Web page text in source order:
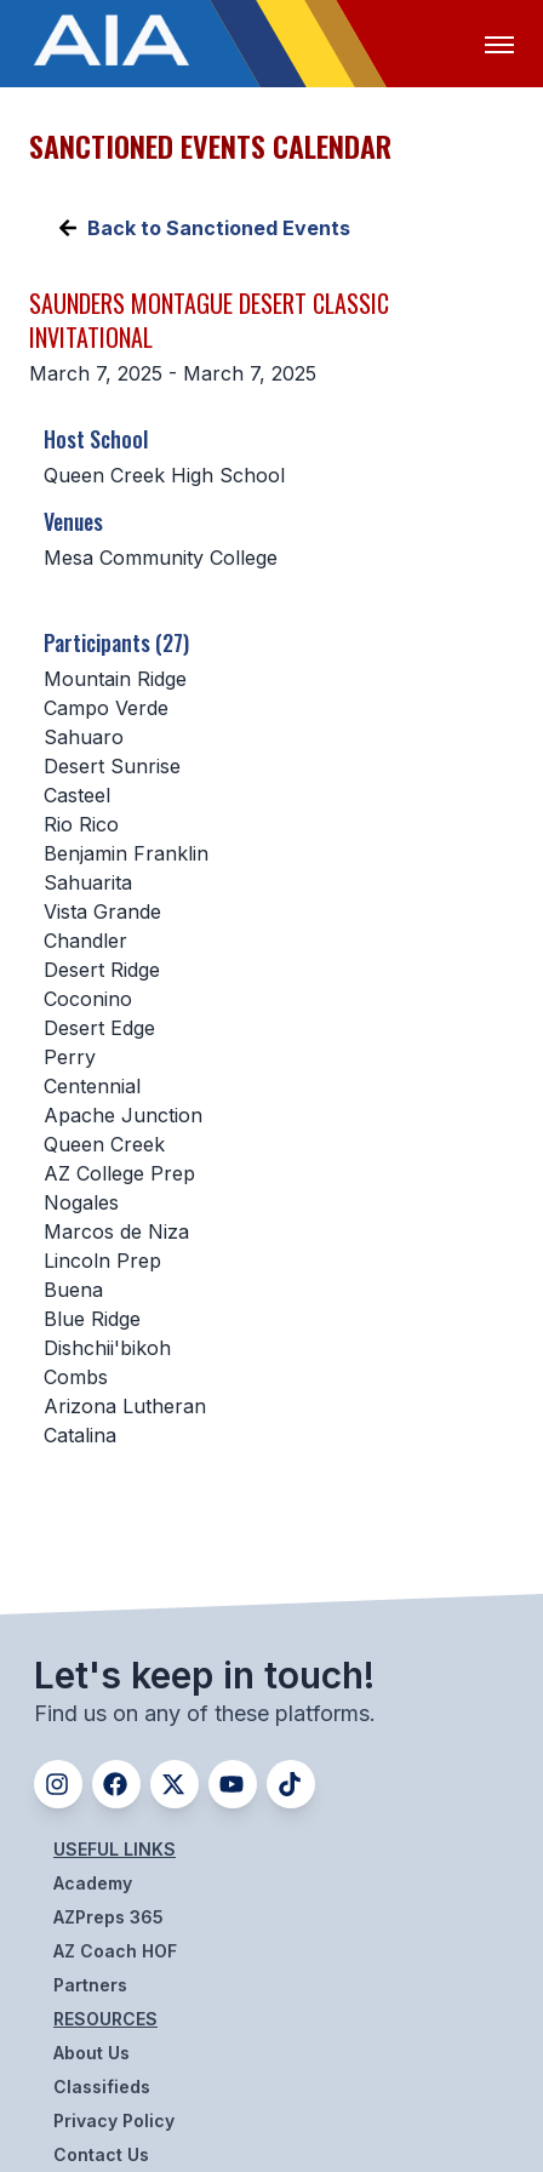
OFFICIALS MEDIA LOGIN
ABOUT
EXECUTIVE BOARD
LEGISLATIVE COUNCIL
AWARDS
MEMBER DIRECTORY
CONFERENCE ALIGNMENT
CLASSIFIEDS
CSIET
FALL SPORTS
FOOTBALL
FLAG FOOTBALL
VOLLEYBALL
BADMINTON
SOCCER
CROSS COUNTRY
GOLF
SWIM & DIVE
WINTER SPORTS
BASKETBALL
UNIFIED SPORTS
SPRING SPORTS
BASEBALL
SOFTBALL
GOLF
TENNIS
TRACK & FIELD
BOYS VOLLEYBALL
BEACH VOLLEYBALL
SANCTIONED EVENTS CALENDAR
Back to Sanctioned Events
SAUNDERS MONTAGUE DESERT CLASSIC
INVITATIONAL
March 7, 2025 - March 7, 2025
Host School
Queen Creek High School
Venues
Mesa Community College
Participants (27)
Mountain Ridge
Campo Verde
Sahuaro
Desert Sunrise
Casteel
Rio Rico
Benjamin Franklin
Sahuarita
Vista Grande
Chandler
Desert Ridge
Coconino
Desert Edge
Perry
Centennial
Apache Junction
Queen Creek
AZ College Prep
Nogales
Marcos de Niza
Lincoln Prep
Buena
Blue Ridge
Dishchii'bikoh
Combs
Arizona Lutheran
Catalina
Let's keep in touch!
Find us on any of these platforms.
USEFUL LINKS
Academy
AZPreps 365
AZ Coach HOF
Partners
RESOURCES
About Us
Classifieds
Privacy Policy
Contact Us